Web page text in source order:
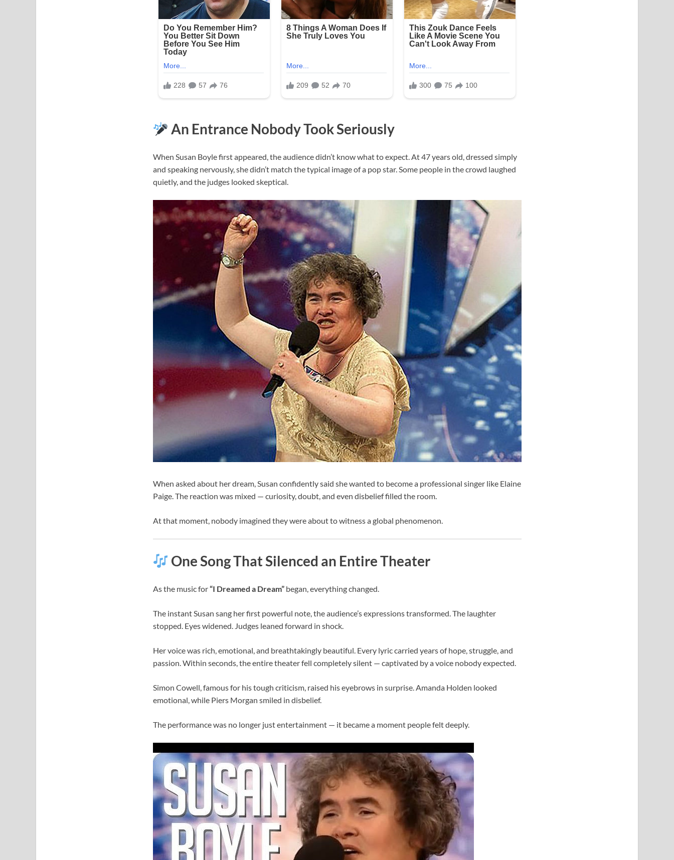
An Entrance Nobody Took Seriously
When Susan Boyle first appeared, the audience didn’t know what to expect. At 47 years old, dressed simply
and speaking nervously, she didn’t match the typical image of a pop star. Some people in the crowd laughed
quietly, and the judges looked skeptical.
When asked about her dream, Susan confidently said she wanted to become a professional singer like Elaine
Paige. The reaction was mixed — curiosity, doubt, and even disbelief filled the room.
At that moment, nobody imagined they were about to witness a global phenomenon.
One Song That Silenced an Entire Theater
As the music for“I Dreamed a Dream”began, everything changed.
The instant Susan sang her first powerful note, the audience’s expressions transformed. The laughter
stopped. Eyes widened. Judges leaned forward in shock.
Her voice was rich, emotional, and breathtakingly beautiful. Every lyric carried years of hope, struggle, and
passion. Within seconds, the entire theater fell completely silent — captivated by a voice nobody expected.
Simon Cowell, famous for his tough criticism, raised his eyebrows in surprise. Amanda Holden looked
emotional, while Piers Morgan smiled in disbelief.
The performance was no longer just entertainment — it became a moment people felt deeply.